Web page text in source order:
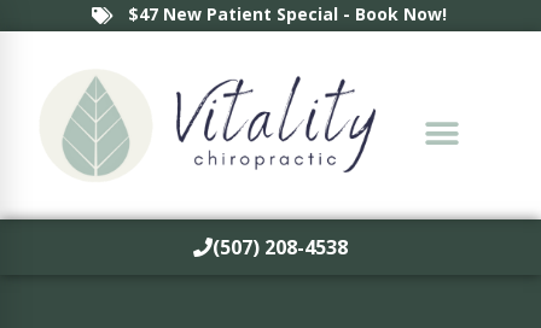
$47 New Patient Special - Book Now!
(507) 208-4538